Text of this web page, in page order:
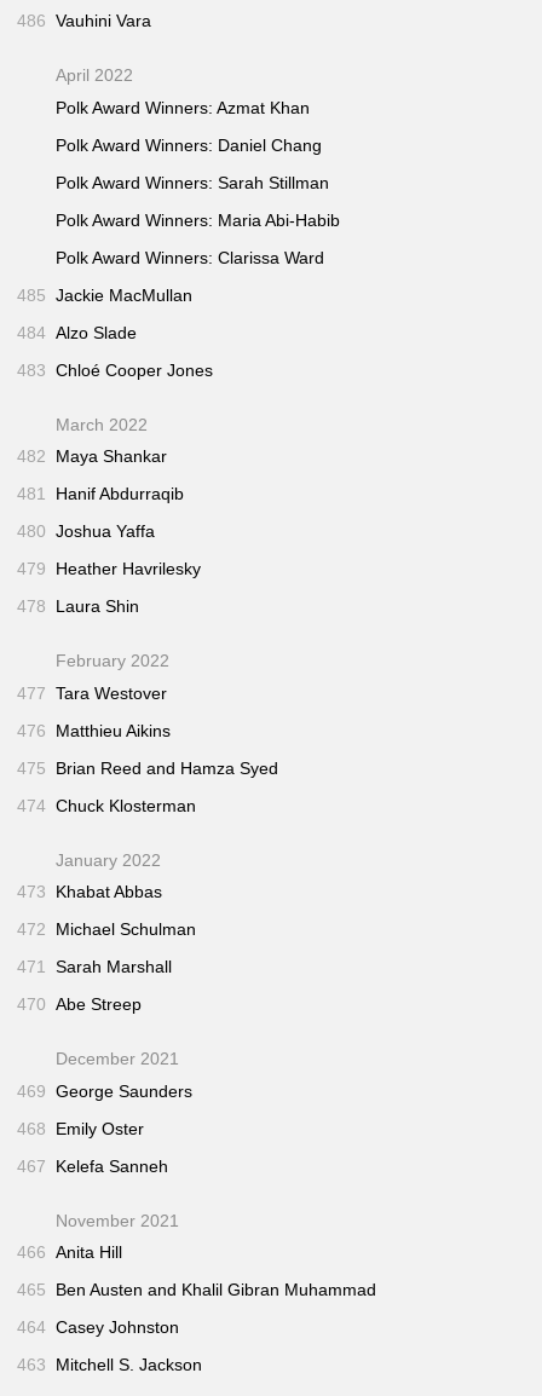
486 Vauhini Vara
April 2022
Polk Award Winners: Azmat Khan
Polk Award Winners: Daniel Chang
Polk Award Winners: Sarah Stillman
Polk Award Winners: Maria Abi-Habib
Polk Award Winners: Clarissa Ward
485 Jackie MacMullan
484 Alzo Slade
483 Chloé Cooper Jones
March 2022
482
Maya Shankar
481
Hanif Abdurraqib
480 Joshua Yaffa
479
Heather Havrilesky
478
Laura Shin
February 2022
477 Tara Westover
476
Matthieu Aikins
475
Brian Reed and Hamza Syed
474 Chuck Klosterman
January 2022
473
Khabat Abbas
472
Michael Schulman
471 Sarah Marshall
470 Abe Streep
December 2021
469 George Saunders
468
Emily Oster
467
Kelefa Sanneh
November 2021
466 Anita Hill
465
Ben Austen and Khalil Gibran Muhammad
464 Casey Johnston
463
Mitchell S. Jackson